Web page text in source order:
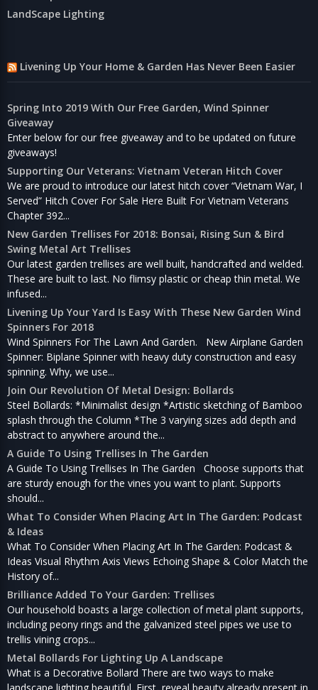
LandScape Lighting
Livening Up Your Home & Garden Has Never Been Easier
Spring Into 2019 With Our Free Garden, Wind Spinner
Giveaway
Enter below for our free giveaway and to be updated on future
giveaways!
Supporting Our Veterans: Vietnam Veteran Hitch Cover
We are proud to introduce our latest hitch cover “Vietnam War, I
Served” Hitch Cover For Sale Here Built For Vietnam Veterans
Chapter 392...
New Garden Trellises For 2018: Bonsai, Rising Sun & Bird
Swing Metal Art Trellises
Our latest garden trellises are well built, handcrafted and welded.
These are built to last. No flimsy plastic or cheap thin metal. We
infused...
Livening Up Your Yard Is Easy With These New Garden Wind
Spinners For 2018
Wind Spinners For The Lawn And Garden. New Airplane Garden
Spinner: Biplane Spinner with heavy duty construction and easy
spinning. Why, we use...
Join Our Revolution Of Metal Design: Bollards
Steel Bollards: *Minimalist design *Artistic sketching of Bamboo
splash through the Column *The 3 varying sizes add depth and
abstract to anywhere around the...
A Guide To Using Trellises In The Garden
A Guide To Using Trellises In The Garden Choose supports that
are sturdy enough for the vines you want to plant. Supports
should...
What To Consider When Placing Art In The Garden: Podcast
& Ideas
What To Consider When Placing Art In The Garden: Podcast &
Ideas Visual Rhythm Axis Views Echoing Shape & Color Match the
History of...
Brilliance Added To Your Garden: Trellises
Our household boasts a large collection of metal plant supports,
including peony rings and the galvanized steel pipes we use to
trellis vining crops...
Metal Bollards For Lighting Up A Landscape
What is a Decorative Bollard There are two ways to make